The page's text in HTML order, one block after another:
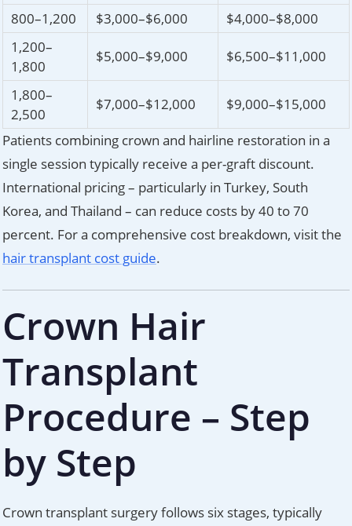
800–1,200
$3,000–$6,000
$4,000–$8,000
1,200–
1,800
$5,000–$9,000 $6,500–$11,000
1,800–
2,500
$7,000–$12,000
$9,000–$15,000
Patients combining crown and hairline restoration in a
single session typically receive a per-graft discount.
International pricing – particularly in Turkey, South
Korea, and Thailand – can reduce costs by 40 to 70
percent. For a comprehensive cost breakdown, visit the
hair transplant cost guide.
Crown Hair
Transplant
Procedure – Step
by Step
Crown transplant surgery follows six stages, typically